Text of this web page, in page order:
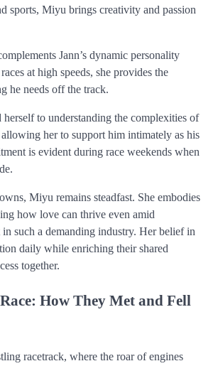
sports, Miyu brings creativity and passion
Jann’s dynamic personality
at high speeds, she provides the
he needs off the track.
to understanding the complexities of
her to support him intimately as his
is evident during race weekends when
Miyu remains steadfast. She embodies
how love can thrive even amid
in such a demanding industry. Her belief in
daily while enriching their shared
together.
How They Met and Fell
racetrack, where the roar of engines